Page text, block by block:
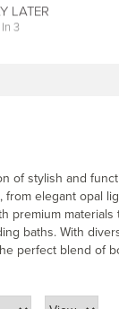
LATER
3
of stylish and
elegant opal
premium
baths. With
perfect blend of